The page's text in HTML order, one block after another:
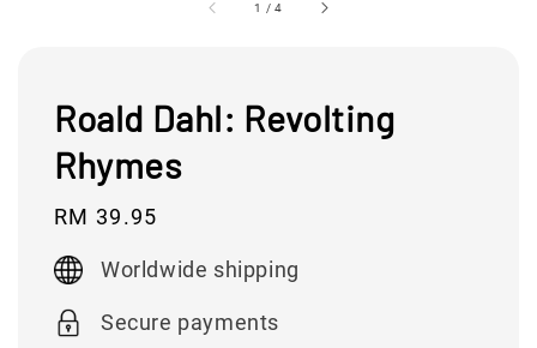
1 /4
Roald Dahl: Revolting
Rhymes
Regular
RM 39.95
Worldwide shipping
Secure payments